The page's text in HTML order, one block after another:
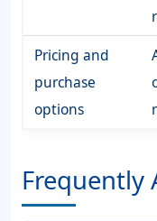
Pricing and
purchase
options
Frequently